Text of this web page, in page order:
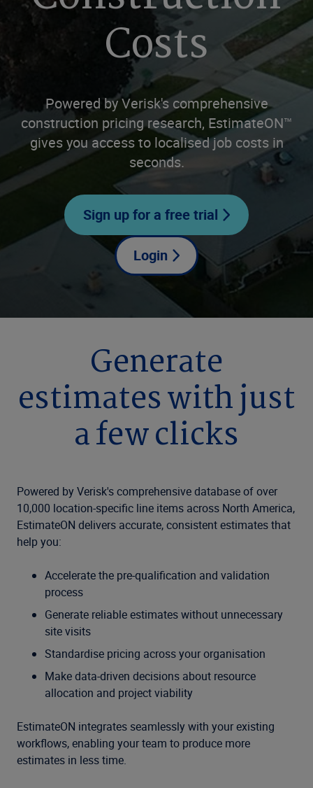
Costs
Powered by Verisk's comprehensive
construction pricing research, EstimateON™
gives you access to localised job costs in
seconds.
Sign up for a free trial
Login
Generate
estimates with just
a few clicks
Powered by Verisk's comprehensive database of over
10,000 location-specific line items across North America,
EstimateON delivers accurate, consistent estimates that
help you:
Accelerate the pre-qualification and validation
process
Generate reliable estimates without unnecessary
site visits
Standardise pricing across your organisation
Make data-driven decisions about resource
allocation and project viability
EstimateON integrates seamlessly with your existing
workflows, enabling your team to produce more
estimates in less time.